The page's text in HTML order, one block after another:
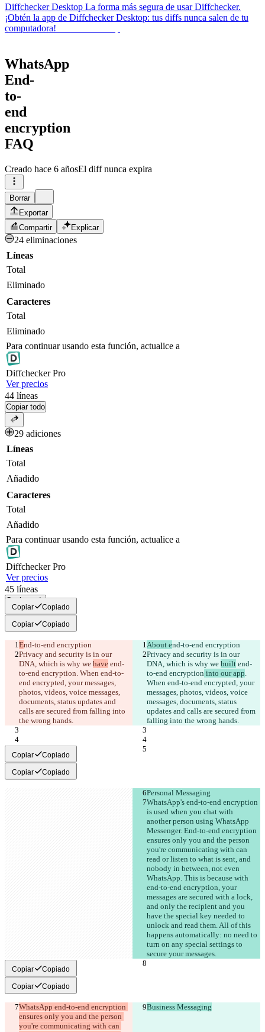
Diffchecker Desktop La forma más segura de usar Diffchecker.
¡Obtén la app de Diffchecker Desktop: tus diffs nunca salen de tu
computadora!
WhatsApp
End-
to-
end
encryption
FAQ
Creado hace 6 añosEl diff nunca expira
Borrar
Exportar
Compartir
Explicar
24 eliminaciones
Líneas
Total
Eliminado
Caracteres
Total
Eliminado
Para continuar usando esta función, actualice a
DiffcheckerPro
Ver precios
44 líneas
Copiar todo
29 adiciones
Líneas
Total
Añadido
Caracteres
Total
Añadido
Para continuar usando esta función, actualice a
DiffcheckerPro
Ver precios
45 líneas
Copiar todo
Copiar Copiado
Copiar Copiado
End-to-end encryption About end-to-end encryption
Privacy and security is in our
DNA, which is why we have end-
to-end encryption. When end-to-
end encrypted, your messages,
photos, videos, voice messages,
documents, status updates and
calls are secured from falling into
the wrong hands.
Privacy and security is in our
DNA, which is why we built end-
to-end encryption into our app.
When end-to-end encrypted, your
messages, photos, videos, voice
messages, documents, status
updates and calls are secured from
falling into the wrong hands.
Copiar Copiado
Copiar Copiado
Personal Messaging
WhatsApp's end-to-end encryption
is used when you chat with
another person using WhatsApp
Messenger. End-to-end encryption
ensures only you and the person
you're communicating with can
read or listen to what is sent, and
nobody in between, not even
WhatsApp. This is because with
end-to-end encryption, your
messages are secured with a lock,
and only the recipient and you
have the special key needed to
unlock and read them. All of this
happens automatically: no need to
turn on any special settings to
secure your messages.
Copiar Copiado
Copiar Copiado
WhatsApp end-to-end encryption
ensures only you and the person
you're communicating with can
Business Messaging